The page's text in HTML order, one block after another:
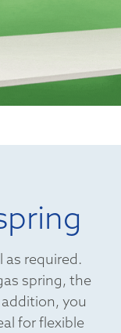
as required.
spring, the
you
for flexible